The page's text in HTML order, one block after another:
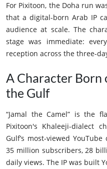
For Pixitoon, the Doha run
that a digital-born Arab IP
audience at scale. The
stage was immediate:
reception across the three-
A Character Born
the Gulf
“Jamal the Camel” is the
Pixitoon's Khaleeji-dialect
Gulf’s most-viewed
35 million subscribers, 28
daily views. The IP was built